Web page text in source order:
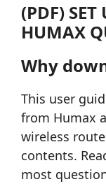
(PDF) SET
HUMAX
Why
This user
from Humax
wireless
contents.
most